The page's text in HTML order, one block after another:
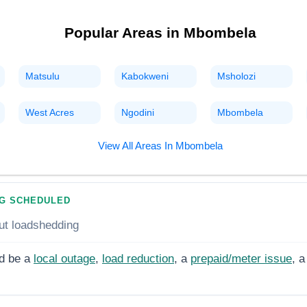
Popular Areas in Mbombela
Matsulu Kabokweni Msholozi
West Acres Ngodini Mbombela
View All Areas In Mbombela
SCHEDULED
loadshedding
be a local outage, load reduction, a prepaid/meter issue, a